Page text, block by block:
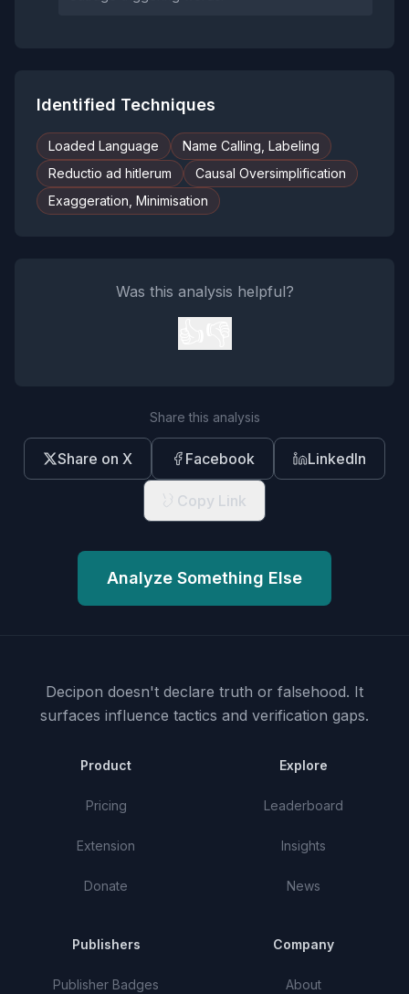
Identified Techniques
Loaded Language
Name Calling, Labeling
Reductio ad hitlerum
Causal Oversimplification
Exaggeration, Minimisation
Was this analysis helpful?
Share this analysis
Share on X Facebook LinkedIn
Copy Link
Analyze Something Else
Decipon doesn't declare truth or falsehood. It
surfaces influence tactics and verification gaps.
Product
Pricing
Extension
Donate
Explore
Leaderboard
Insights
News
Publishers
Publisher Badges
Company
About